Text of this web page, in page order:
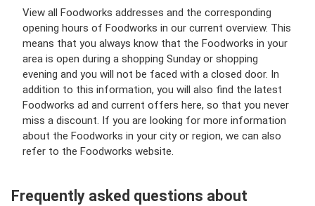
View all Foodworks addresses and the corresponding
opening hours of Foodworks in our current overview. This
means that you always know that the Foodworks in your
area is open during a shopping Sunday or shopping
evening and you will not be faced with a closed door. In
addition to this information, you will also find the latest
Foodworks ad and current offers here, so that you never
miss a discount. If you are looking for more information
about the Foodworks in your city or region, we can also
refer to the Foodworks website.
Frequently asked questions about